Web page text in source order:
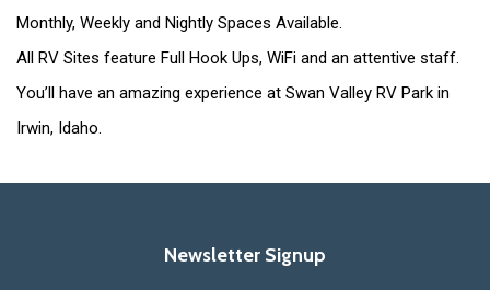
Monthly, Weekly and Nightly Spaces Available.
All RV Sites feature Full Hook Ups, WiFi and an attentive staff.
You’ll have an amazing experience at Swan Valley RV Park in
Irwin, Idaho.
Newsletter Signup